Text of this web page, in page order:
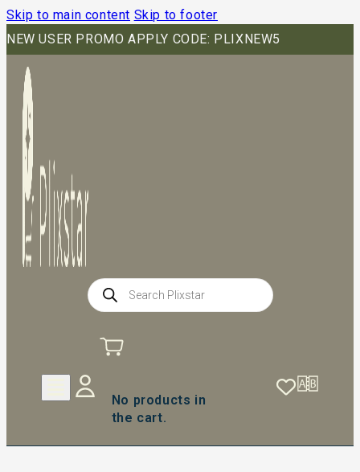
Skip to main content Skip to footer
NEW USER PROMO APPLY CODE: PLIXNEW5
Products
search
No products in
the cart.